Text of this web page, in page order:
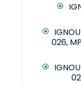
026,